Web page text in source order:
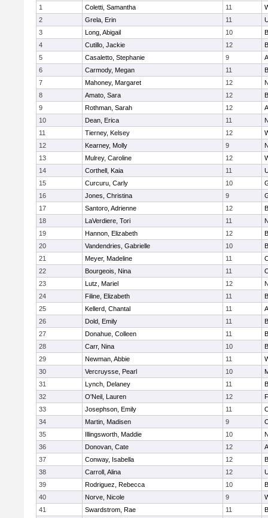
1 Coletti, Samantha 11
2
Grela, Erin 11
3
Long, Abigail 10
4
Cutillo, Jackie 12
5
Casaletto, Stephanie 9
6
Carmody, Megan 11
7
Mahoney, Margaret 12
8
Amato, Sara 12
9
Rothman, Sarah 12
10
Dean, Erica 11
11
Tierney, Kelsey 12
12
Kearney, Molly 9
13
Mulrey, Caroline 12
14
Corthell, Kaia 11
15
Curcuru, Carly 10
16
Jones, Christina 9
17
Santoro, Adrienne 12
18
LaVerdiere, Tori 11
19
Hannon, Elizabeth 12
20
Vandendries, Gabrielle 10
21
Meyer, Madeline 11
22
Bourgeois, Nina 11
23
Lutz, Mariel 12
24
Filine, Elizabeth 11
25
Kellerd, Chantal 11
26
Dold, Emily 11
27
Donahue, Colleen 11
28
Carr, Nina 10
29
Newman, Abbie 11
30
Vercruysse, Pearl 10
31
Lynch, Delaney 11
32
O'Neil, Lauren 12
33
Josephson, Emily 11
34
Martin, Madisen 9
35
Illingsworth, Maddie 10
36
Donovan, Cate 12
37
Conway, Isabella 12
38
Carroll, Alina 12
39
Rodriguez, Rebecca 10
40
Norve, Nicole 9
41
Swardstrom, Rae 11